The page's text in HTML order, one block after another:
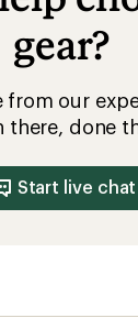
gear?
from our
there, done
Start live chat